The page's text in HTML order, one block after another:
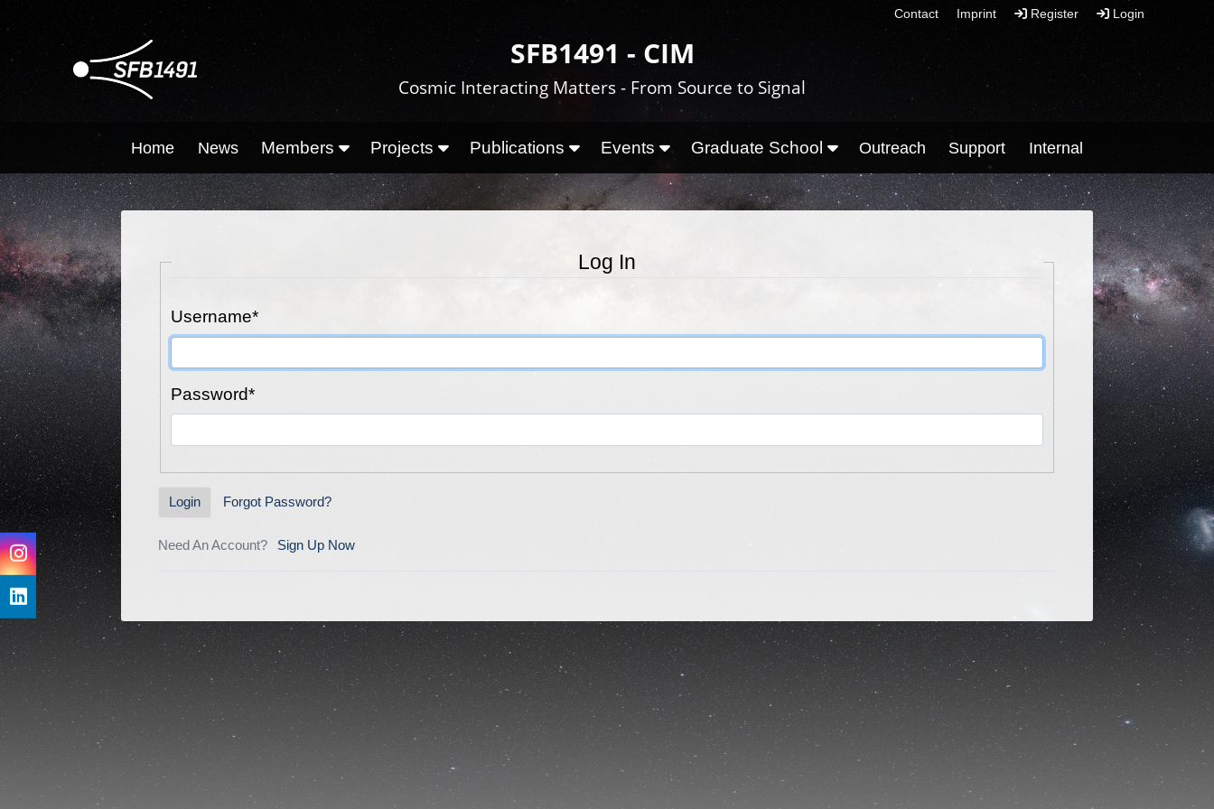
Login
Register
Imprint
Contact
SFB1491 - CIM
Cosmic Interacting Matters - From Source to Signal
Home News Members Projects Publications Events Graduate School Outreach Support Internal
Log In
Username*
Password*
Login Forgot Password?
Need An Account? Sign Up Now